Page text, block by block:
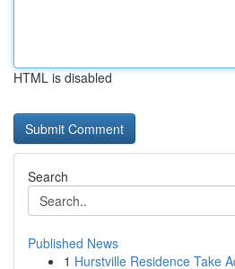
HTML is disabled
Search
Published News
1 Hurstville Residence Take